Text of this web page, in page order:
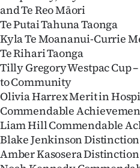
ACCOUNT
SUBSCRIBE
My
Account
E-
Edition
and Te Reo Māori
Te Putai Tahuna Taonga
Kyla Te Moananui-Currie
Te Rihari Taonga
Tilly Gregory Westpac Cup
to Community
Olivia Harrex Merit in
Commendable
Liam Hill Commendable
Blake Jenkinson
Amber Kasosera